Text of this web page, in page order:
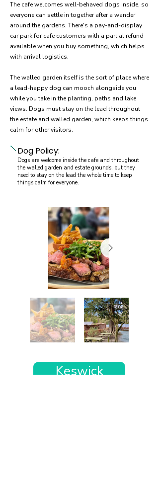
The cafe welcomes well-behaved dogs inside, so
everyone can settle in together after a wander
around the gardens. There's a pay-and-display
car park for cafe customers with a partial refund
available when you buy something, which helps
with arrival logistics.
The walled garden itself is the sort of place where
a lead-happy dog can mooch alongside you
while you take in the planting, paths and lake
views. Dogs must stay on the lead throughout
the estate and walled garden, which keeps things
calm for other visitors.
Dog Policy:
Dogs are welcome inside the cafe and throughout
the walled garden and estate grounds, but they
need to stay on the lead the whole time to keep
things calm for everyone.
Keswick